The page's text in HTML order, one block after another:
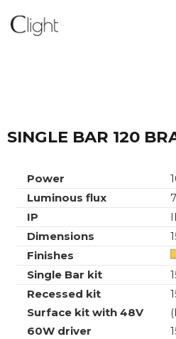
SINGLE BAR 120
Power
Luminous flux
IP
Dimensions
Finishes
Single Bar kit
Recessed kit
Surface kit with 48V
60W driver